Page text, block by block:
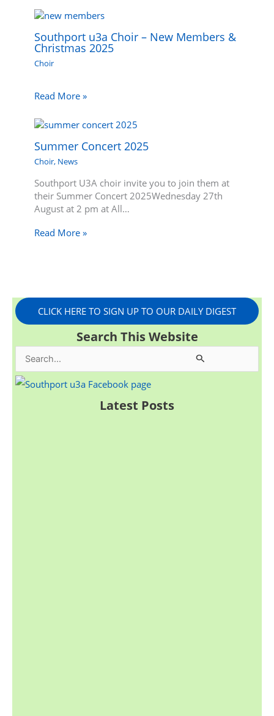
Southport u3a Choir – New Members &
Christmas 2025
Choir
Read More »
Summer Concert 2025
Choir, News
Southport U3A choir invite you to join them at
their Summer Concert 2025Wednesday 27th
August at 2 pm at All…
Read More »
CLICK HERE TO SIGN UP TO OUR DAILY DIGEST
Search This Website
e
Latest Posts